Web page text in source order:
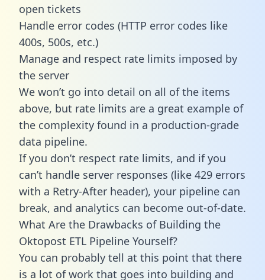
open tickets
Handle error codes (HTTP error codes like
400s, 500s, etc.)
Manage and respect rate limits imposed by
the server
We won’t go into detail on all of the items
above, but rate limits are a great example of
the complexity found in a production-grade
data pipeline.
If you don’t respect rate limits, and if you
can’t handle server responses (like 429 errors
with a Retry-After header), your pipeline can
break, and analytics can become out-of-date.
What Are the Drawbacks of Building the
Oktopost ETL Pipeline Yourself?
You can probably tell at this point that there
is a lot of work that goes into building and